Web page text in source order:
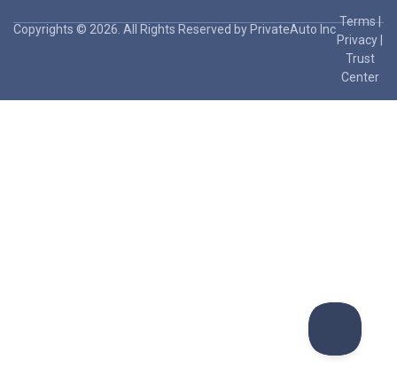
Copyrights © 2026. All Rights Reserved by PrivateAuto Inc
Terms|
Privacy
Trust
Center